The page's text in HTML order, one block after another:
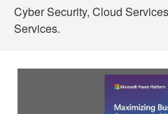
Cyber Security, Cloud
Services.